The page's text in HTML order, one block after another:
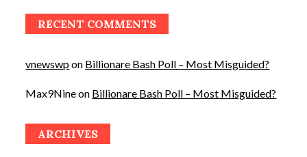
RECENT COMMENTS
vnewswpon Billionare Bash Poll – Most Misguided?
Max9Nineon Billionare Bash Poll – Most Misguided?
ARCHIVES